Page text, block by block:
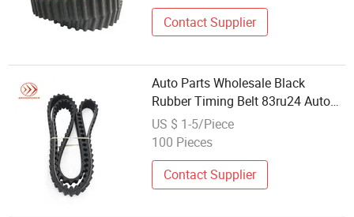
Contact Supplier
Auto Parts Wholesale Black
Rubber Timing Belt 83ru24 Auto
Belts
US $ 1-5/Piece
100 Pieces
Contact Supplier